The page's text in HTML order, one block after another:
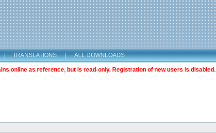
| TRANSLATIONS | ALL DOWNLOADS
online as reference, but is read-only. Registration of new users is disabled.